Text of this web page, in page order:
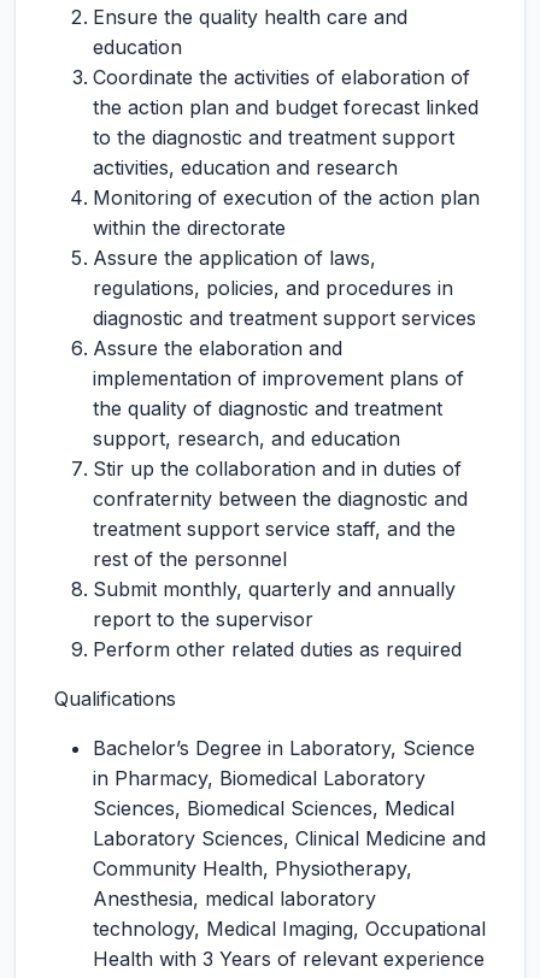
Ensure the quality health care and
education
Coordinate the activities of elaboration of
the action plan and budget forecast linked
to the diagnostic and treatment support
activities, education and research
Monitoring of execution of the action plan
within the directorate
Assure the application of laws,
regulations, policies, and procedures in
diagnostic and treatment support services
Assure the elaboration and
implementation of improvement plans of
the quality of diagnostic and treatment
support, research, and education
Stir up the collaboration and in duties of
confraternity between the diagnostic and
treatment support service staff, and the
rest of the personnel
Submit monthly, quarterly and annually
report to the supervisor
Perform other related duties as required
Qualifications
Bachelor’s Degree in Laboratory, Science
in Pharmacy, Biomedical Laboratory
Sciences, Biomedical Sciences, Medical
Laboratory Sciences, Clinical Medicine and
Community Health, Physiotherapy,
Anesthesia, medical laboratory
technology, Medical Imaging, Occupational
Health with 3 Years of relevant experience